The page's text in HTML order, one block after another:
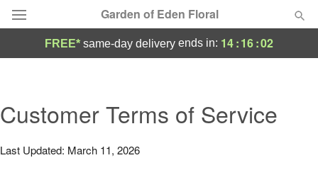
Garden of Eden Floral
Summer Featured
Occasions
FREE* same-day delivery ends in: 14:16:01
Customer Terms of Service
Last Updated: March 11, 2026